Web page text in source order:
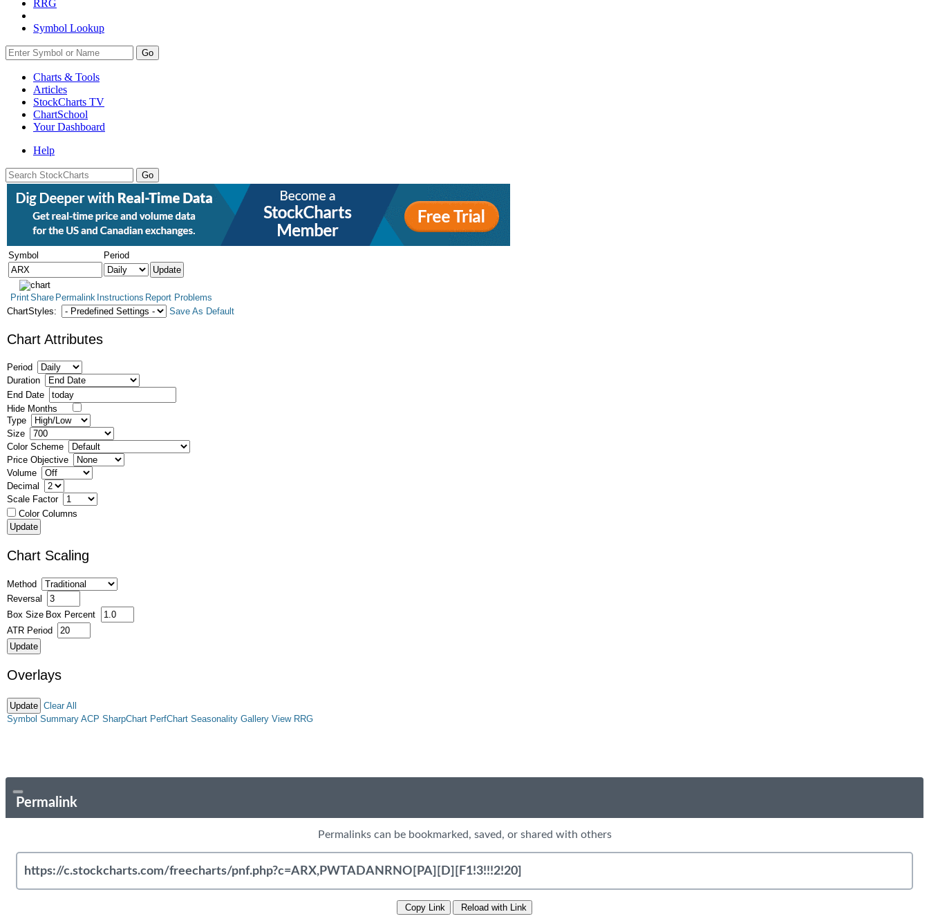
RRG
Symbol Lookup
Go
Charts & Tools
Articles
StockCharts TV
ChartSchool
YourDashboard
Help
Symbol Period
PrintShare Permalink Instructions Report Problems
ChartStyles:
Save As Default
Chart Attributes
Period
Duration
End Date
Hide Months
Type
Size
Color Scheme
Price Objective
Volume
Decimal
Scale Factor
Color Columns
Chart Scaling
Method
Reversal
Box Size Box Percent
ATR Period
Overlays
Clear All
Symbol Summary ACP SharpChart PerfChart Seasonality Gallery View RRG
Permalink
Permalinks can be bookmarked, saved, or shared with others
Copy Link Reload with Link